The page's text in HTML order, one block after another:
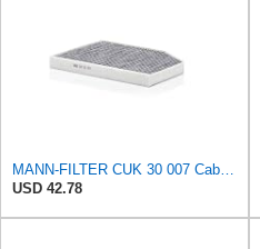
MANN-FILTER CUK 30 007 Cabin Air Filter with Activated Carbon
USD 42.78